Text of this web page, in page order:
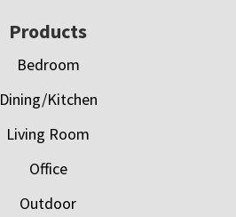
Products
Bedroom
Dining/Kitchen
Living Room
Office
Outdoor